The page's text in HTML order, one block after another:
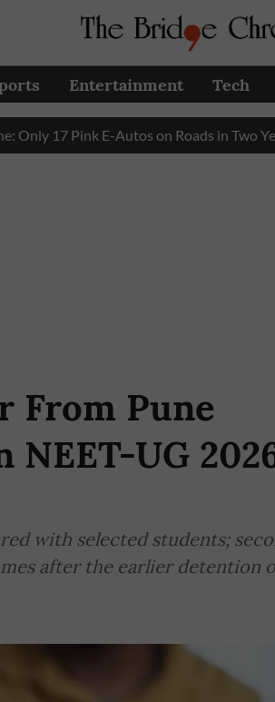
Entertainment Tech
Pink E-Autos on Roads in Two Years
From Pune
UG
with selected students;
after the earlier detention